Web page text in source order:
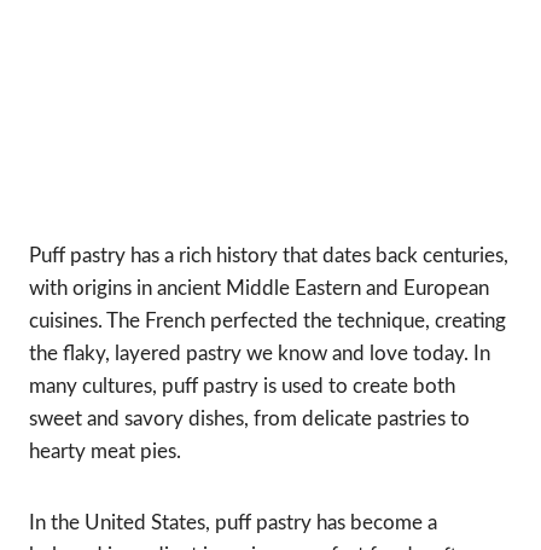
Puff pastry has a rich history that dates back centuries,
with origins in ancient Middle Eastern and European
cuisines. The French perfected the technique, creating
the flaky, layered pastry we know and love today. In
many cultures, puff pastry is used to create both
sweet and savory dishes, from delicate pastries to
hearty meat pies.
In the United States, puff pastry has become a